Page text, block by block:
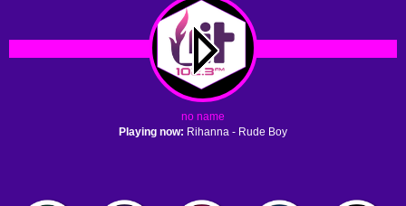
Playing now: Rihanna - Rude Boy
no name